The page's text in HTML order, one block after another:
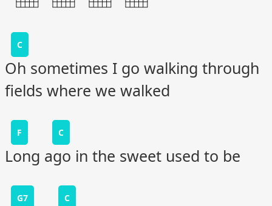
C
Oh sometimes I go walking through
fields where we walked
F C
Long ago in the sweet used to be
G7 C